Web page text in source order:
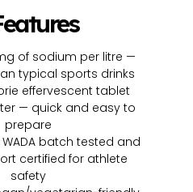
of sodium per litre —
typical sports drinks
effervescent tablet
— quick and easy to
prepare
batch tested and
certified for athlete
safety